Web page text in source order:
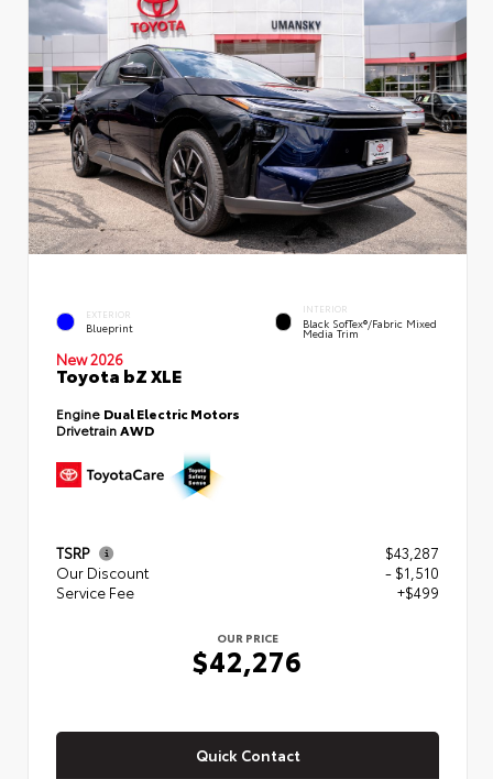
EXTERIOR
Blueprint
INTERIOR
Black SofTex®/fabric Mixed
Media Trim
New 2026
Toyota bZ XLE
Engine Dual Electric Motors
Drivetrain AWD
TSRP
$43,287
Our Discount
- $1,510
Service Fee
+$499
OUR PRICE
$42,276
Quick Contact